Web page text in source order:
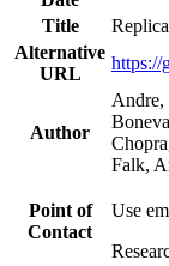
Title
Alternative
URL
https://
Author
Andre,
Falk,
Point of
Contact
Use